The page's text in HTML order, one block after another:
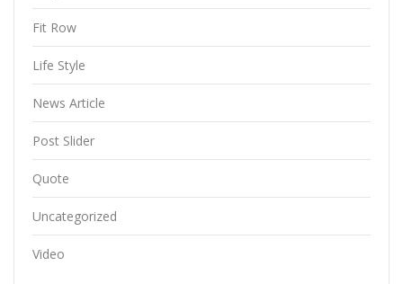
Fit Row
Life Style
News Article
Post Slider
Quote
Uncategorized
Video